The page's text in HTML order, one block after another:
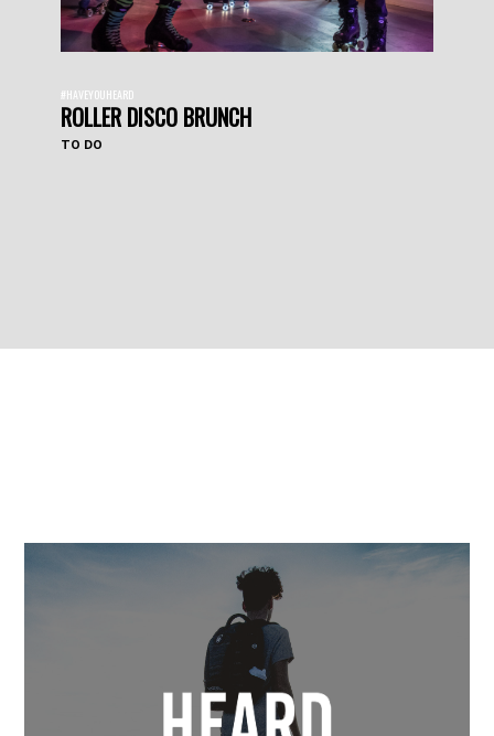
#HAVEYOUHEARD
ROLLER DISCO BRUNCH
TO DO